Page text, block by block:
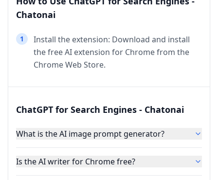
Chatonai
1
Install the extension: Download and install
the free AI extension for Chrome from the
Chrome Web Store.
ChatGPT for Search Engines - Chatonai
What is the AI image prompt generator?
Is the AI writer for Chrome free?